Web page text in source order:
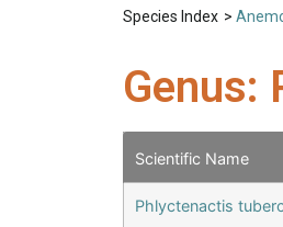
Species Index >
Genus:
Scientific Name
Phlyctenactis